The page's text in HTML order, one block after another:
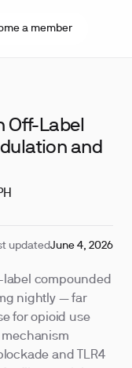
a member
Off-Label
and
updatedJune 4, 2026
label compounded
nightly — far
for opioid use
and TLR4